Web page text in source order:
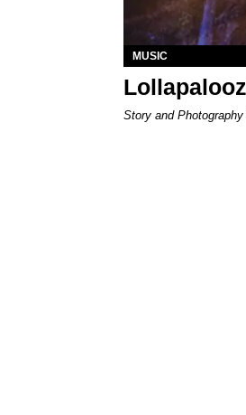
MUSIC
Story and